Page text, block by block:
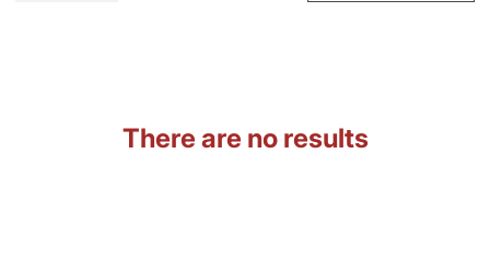
There are no results